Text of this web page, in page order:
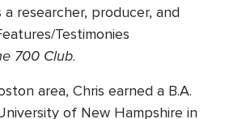
researcher, producer, and
Testimonies
700 Club.
area, Chris earned a B.A.
of New Hampshire in